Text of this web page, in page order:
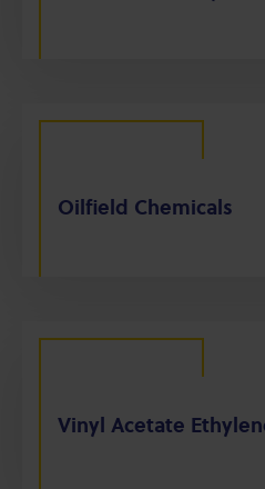
Oilfield Chemicals
Vinyl Acetate